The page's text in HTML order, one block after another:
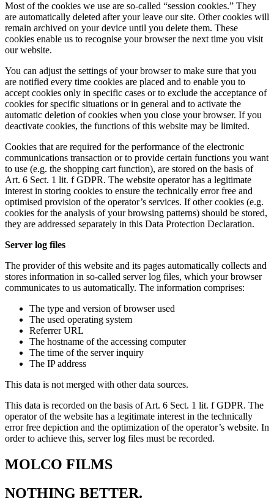
Most of the cookies we use are so-called “session cookies.” They
are automatically deleted after your leave our site. Other cookies will
remain archived on your device until you delete them. These
cookies enable us to recognise your browser the next time you visit
our website.
You can adjust the settings of your browser to make sure that you
are notified every time cookies are placed and to enable you to
accept cookies only in specific cases or to exclude the acceptance of
cookies for specific situations or in general and to activate the
automatic deletion of cookies when you close your browser. If you
deactivate cookies, the functions of this website may be limited.
Cookies that are required for the performance of the electronic
communications transaction or to provide certain functions you want
to use (e.g. the shopping cart function), are stored on the basis of
Art. 6 Sect. 1 lit. f GDPR. The website operator has a legitimate
interest in storing cookies to ensure the technically error free and
optimised provision of the operator’s services. If other cookies (e.g.
cookies for the analysis of your browsing patterns) should be stored,
they are addressed separately in this Data Protection Declaration.
Server log files
The provider of this website and its pages automatically collects and
stores information in so-called server log files, which your browser
communicates to us automatically. The information comprises:
The type and version of browser used
The used operating system
Referrer URL
The hostname of the accessing computer
The time of the server inquiry
The IP address
This data is not merged with other data sources.
This data is recorded on the basis of Art. 6 Sect. 1 lit. f GDPR. The
operator of the website has a legitimate interest in the technically
error free depiction and the optimization of the operator’s website. In
order to achieve this, server log files must be recorded.
MOLCO FILMS
NOTHING BETTER.